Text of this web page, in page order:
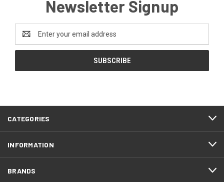
Newsletter Signup
Address
CATEGORIES
INFORMATION
BRANDS